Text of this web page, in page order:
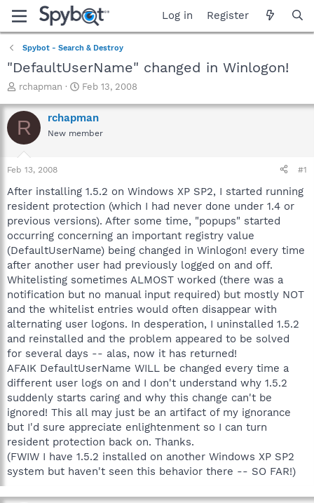
Log in Register
Spybot - Search & Destroy
"DefaultUserName" changed in Winlogon!
T
r
e
a
t
a
t
e
r
rchapman
S
a
r
t
e
Feb 13, 2008
R rchapman
New member
Feb 13, 2008 #1
After installing 1.5.2 on Windows XP SP2, I started running
resident protection (which I had never done under 1.4 or
previous versions). After some time, "popups" started
occurring concerning an important registry value
(DefaultUserName) being changed in Winlogon! every time
after another user had previously logged on and off.
Whitelisting sometimes ALMOST worked (there was a
notification but no manual input required) but mostly NOT
and the whitelist entries would often disappear with
alternating user logons. In desperation, I uninstalled 1.5.2
and reinstalled and the problem appeared to be solved
for several days -- alas, now it has returned!
AFAIK DefaultUserName WILL be changed every time a
different user logs on and I don't understand why 1.5.2
suddenly starts caring and why this change can't be
ignored! This all may just be an artifact of my ignorance
but I'd sure appreciate enlightenment so I can turn
resident protection back on. Thanks.
(FWIW I have 1.5.2 installed on another Windows XP SP2
system but haven't seen this behavior there -- SO FAR!)